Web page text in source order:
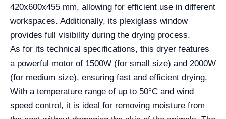
420x600x455 mm, allowing for efficient use in different
workspaces. Additionally, its plexiglass window
provides full visibility during the drying process.
As for its technical specifications, this dryer features
a powerful motor of 1500W (for small size) and 2000W
(for medium size), ensuring fast and efficient drying.
With a temperature range of up to 50°C and wind
speed control, it is ideal for removing moisture from